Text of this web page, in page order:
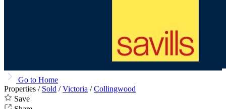
Go to Home
Properties / Sold /Victoria /Collingwood
Save